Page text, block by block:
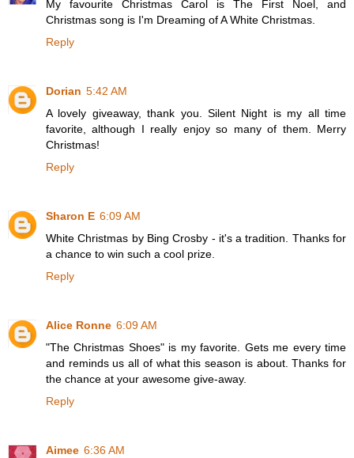
My favourite Christmas Carol is The First Noel, and
Christmas song is I'm Dreaming of A White Christmas.
Reply
Dorian 5:42 AM
A lovely giveaway, thank you. Silent Night is my all time
favorite, although I really enjoy so many of them. Merry
Christmas!
Reply
Sharon E 6:09 AM
White Christmas by Bing Crosby - it's a tradition. Thanks for
a chance to win such a cool prize.
Reply
Alice Ronne 6:09 AM
"The Christmas Shoes" is my favorite. Gets me every time
and reminds us all of what this season is about. Thanks for
the chance at your awesome give-away.
Reply
Aimee 6:36 AM